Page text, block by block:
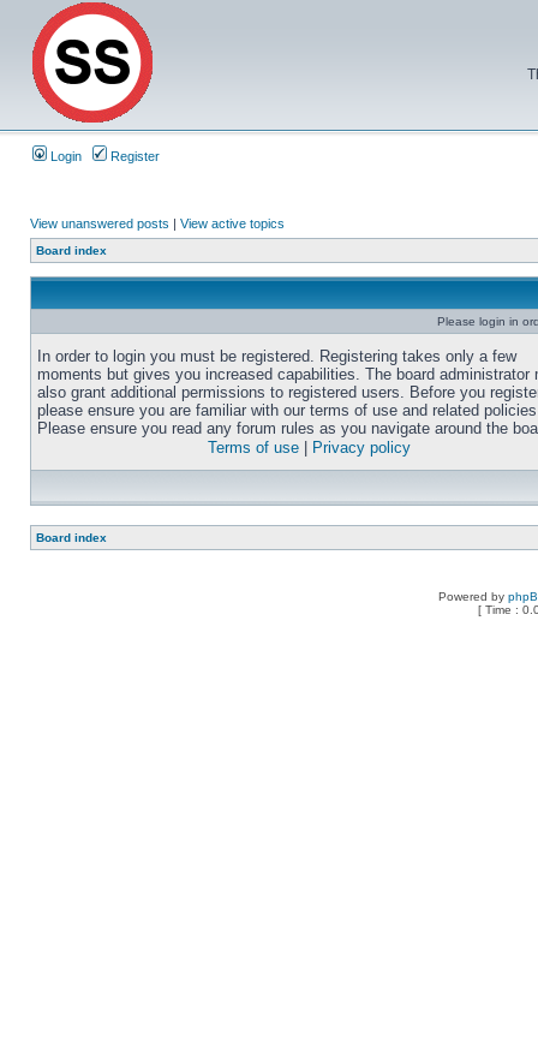
Login Register
View unanswered posts | View active topics
Board index
Please login in
In order to login you must be registered. Registering takes only a few
moments but gives you increased capabilities. The board administrator
also grant additional permissions to registered users. Before you
please ensure you are familiar with our terms of use and related
Please ensure you read any forum rules as you navigate around the
Terms of use
Privacy policy
Board index
Powered by
[ Time :